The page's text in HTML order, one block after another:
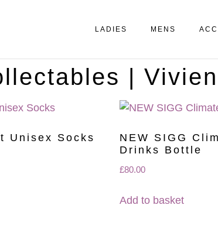
LADIES MENS
|
Unisex Socks
NEW SIGG
Drinks Bottle
£80.00
Add to basket